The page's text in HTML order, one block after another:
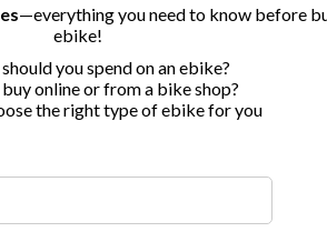
EBIKE RECOMMENDATIONS
Brands of 2026:
—everything you need to know before
ebike!
you spend on an ebike?
online or from a bike shop?
the right type of ebike for you